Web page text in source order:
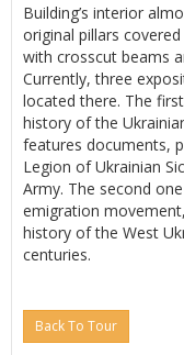
Building’s interior
original pillars
with crosscut beams
Currently, three
located there. The
history of the
features documents,
Legion of Ukrainian
Army. The second
emigration
history of the West
centuries.
Back To Tour